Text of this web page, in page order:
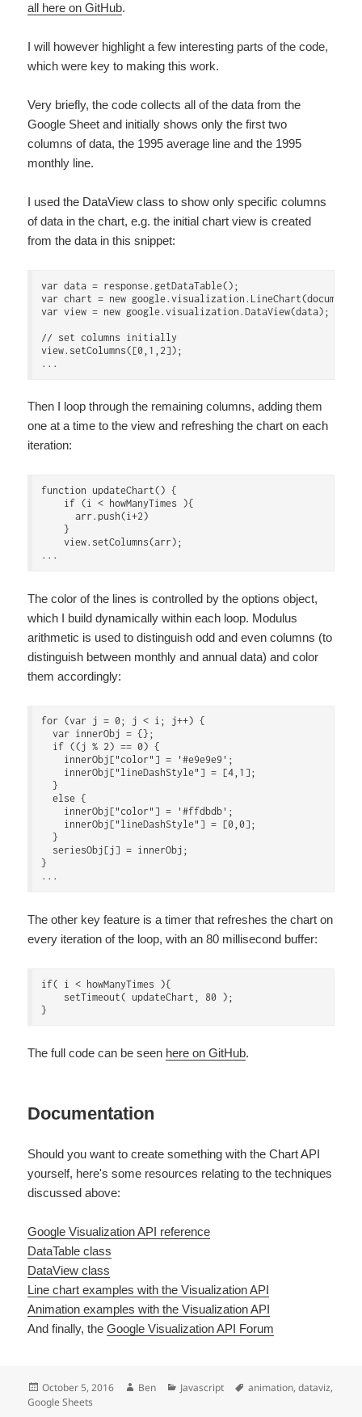
all here on GitHub.
I will however highlight a few interesting parts of the code,
which were key to making this work.
Very briefly, the code collects all of the data from the
Google Sheet and initially shows only the first two
columns of data, the 1995 average line and the 1995
monthly line.
I used the DataView class to show only specific columns
of data in the chart, e.g. the initial chart view is created
from the data in this snippet:
var data = response.getDataTable();
var chart = new
var view = new google.visualization.DataView(data);
// set columns initially
view.setColumns([0,1,2]);
Then I loop through the remaining columns, adding them
one at a time to the view and refreshing the chart on each
iteration:
function updateChart() {
    if (i < howManyTimes ){
      arr.push(i+2)
    }
    view.setColumns(arr);
The color of the lines is controlled by the options object,
which I build dynamically within each loop. Modulus
arithmetic is used to distinguish odd and even columns (to
distinguish between monthly and annual data) and color
them accordingly:
for (var j = 0; j < i; j++) {
  var innerObj = {};
  if ((j % 2) == 0) {
    innerObj["color"] = '#e9e9e9';
    innerObj["lineDashStyle"] = [4,1];
  }
  else {
    innerObj["color"] = '#ffdbdb';
    innerObj["lineDashStyle"] = [0,0];
  }
  seriesObj[j] = innerObj;
}
The other key feature is a timer that refreshes the chart on
every iteration of the loop, with an 80 millisecond buffer:
if( i < howManyTimes ){
    setTimeout( updateChart, 80 );
The full code can be seen here on GitHub.
Documentation
Should you want to create something with the Chart API
yourself, here's some resources relating to the techniques
discussed above:
Google Visualization API reference
DataTable class
DataView class
Line chart examples with the Visualization API
Animation examples with the Visualization API
And finally, theGoogle Visualization API Forum
Posted
on
October 5, 2016 Author
Ben Categories
Javascript Tags
animation,dataviz,
Google Sheets